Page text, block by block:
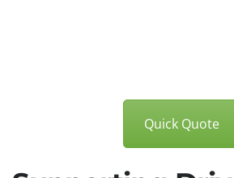
Quick Quote